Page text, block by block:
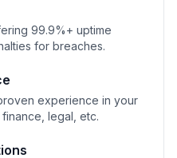
99.9%+ uptime
for breaches.
experience in your
legal, etc.